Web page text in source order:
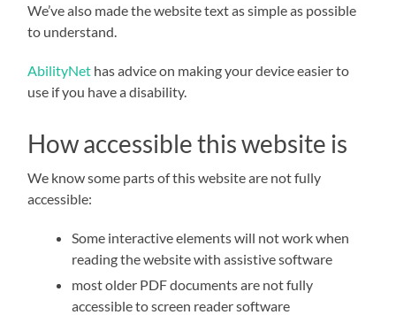
We’ve also made the website text as simple as possible
to understand.
AbilityNet has advice on making your device easier to
use if you have a disability.
How accessible this website is
We know some parts of this website are not fully
accessible:
Some interactive elements will not work when
reading the website with assistive software
most older PDF documents are not fully
accessible to screen reader software